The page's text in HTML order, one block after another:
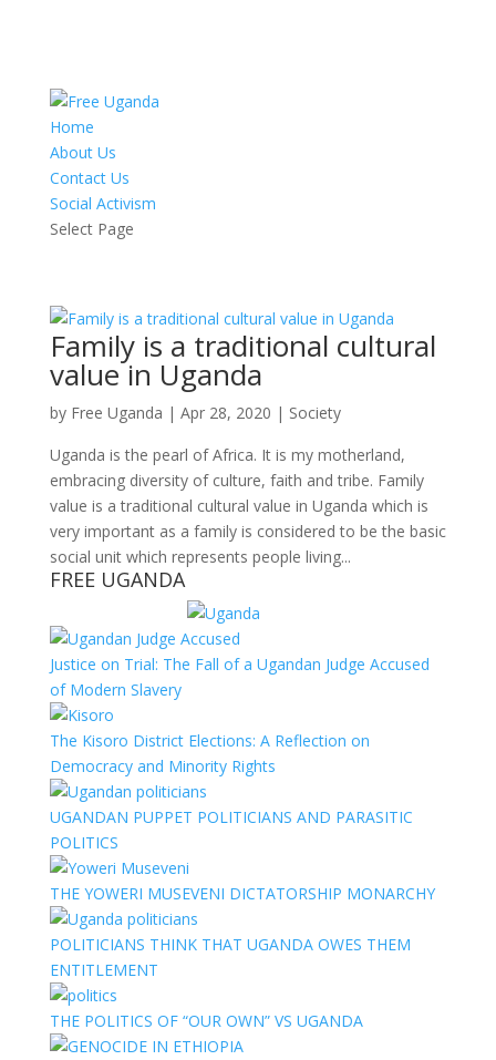
Home
About Us
Contact Us
Social Activism
Select Page
Family is a traditional cultural
value in Uganda
by Free Uganda | Apr 28, 2020 | Society
Uganda is the pearl of Africa. It is my motherland,
embracing diversity of culture, faith and tribe. Family
value is a traditional cultural value in Uganda which is
very important as a family is considered to be the basic
social unit which represents people living...
FREE UGANDA
Justice on Trial: The Fall of a Ugandan Judge Accused
of Modern Slavery
The Kisoro District Elections: A Reflection on
Democracy and Minority Rights
UGANDAN PUPPET POLITICIANS AND PARASITIC
POLITICS
THE YOWERI MUSEVENI DICTATORSHIP MONARCHY
POLITICIANS THINK THAT UGANDA OWES THEM
ENTITLEMENT
THE POLITICS OF “OUR OWN” VS UGANDA